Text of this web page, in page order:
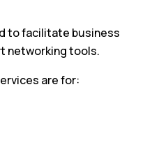
to facilitate business
networking tools.
are for: